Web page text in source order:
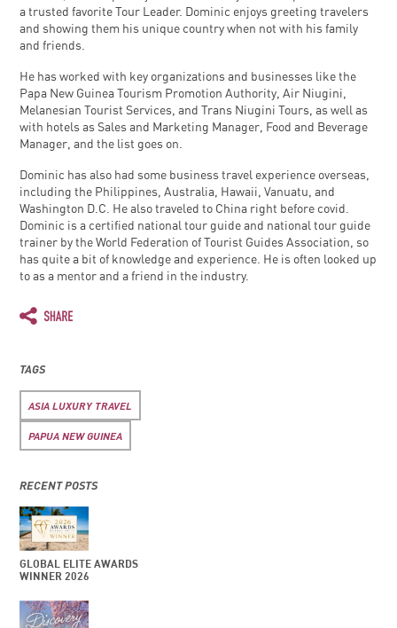
a trusted favorite Tour Leader. Dominic enjoys greeting travelers
and showing them his unique country when not with his family
and friends.
He has worked with key organizations and businesses like the
Papa New Guinea Tourism Promotion Authority, Air Niugini,
Melanesian Tourist Services, and Trans Niugini Tours, as well as
with hotels as Sales and Marketing Manager, Food and Beverage
Manager, and the list goes on.
Dominic has also had some business travel experience overseas,
including the Philippines, Australia, Hawaii, Vanuatu, and
Washington D.C. He also traveled to China right before covid.
Dominic is a certified national tour guide and national tour guide
trainer by the World Federation of Tourist Guides Association, so
has quite a bit of knowledge and experience. He is often looked up
to as a mentor and a friend in the industry.
TAGS
ASIA LUXURY TRAVEL
PAPUA NEW GUINEA
RECENT POSTS
GLOBAL ELITE AWARDS
WINNER 2026